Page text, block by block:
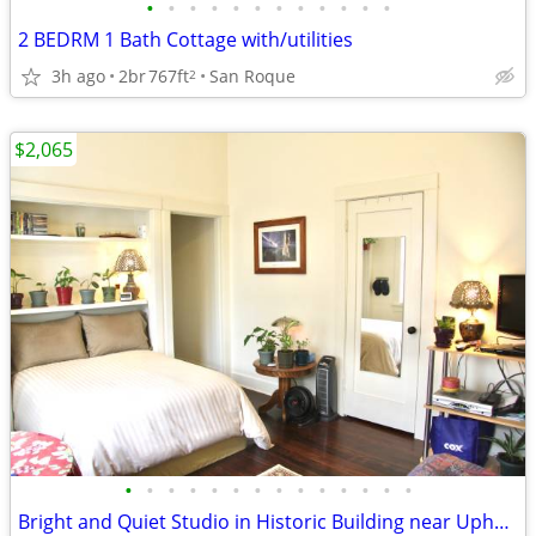
• • • • • • • • • • • •
2 BEDRM 1 Bath Cottage with/utilities
3h ago 2br767ft2 San Roque
• • • • • • • • • • • • • •
Bright and Quiet Studio in Historic Building near Upham
$2,065